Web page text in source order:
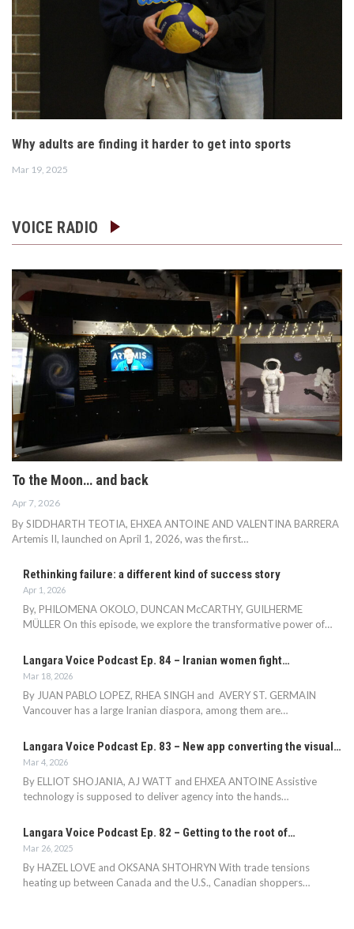
Why adults are finding it harder to get into sports
Mar 19, 2025
VOICE RADIO
To the Moon… and back
Apr 7, 2026
By SIDDHARTH TEOTIA, EHXEA ANTOINE AND VALENTINA BARRERA
Artemis II, launched on April 1, 2026, was the first…
Rethinking failure: a different kind of success story
Apr 1, 2026
By, PHILOMENA OKOLO, DUNCAN McCARTHY, GUILHERME
MÜLLER On this episode, we explore the transformative power of…
Langara Voice Podcast Ep. 84 – Iranian women fight…
Mar 18, 2026
By JUAN PABLO LOPEZ, RHEA SINGH and AVERY ST. GERMAIN
Vancouver has a large Iranian diaspora, among them are…
Langara Voice Podcast Ep. 83 – New app converting the visual…
Mar 4, 2026
By ELLIOT SHOJANIA, AJ WATT and EHXEA ANTOINE Assistive
technology is supposed to deliver agency into the hands…
Langara Voice Podcast Ep. 82 – Getting to the root of…
Mar 26, 2025
By HAZEL LOVE and OKSANA SHTOHRYN With trade tensions
heating up between Canada and the U.S., Canadian shoppers…